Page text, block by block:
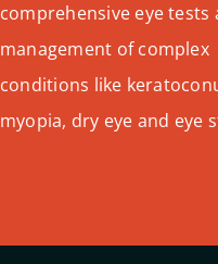
comprehensive eye tests
management of complex
conditions like
myopia, dry eye and eye